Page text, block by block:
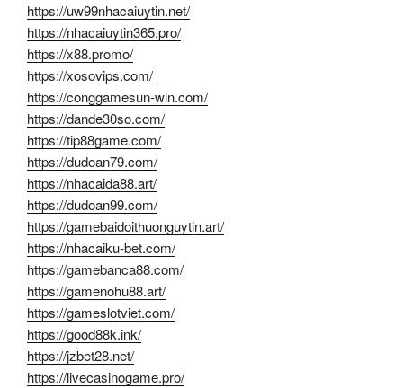
https://uw99nhacaiuytin.net/
https://nhacaiuytin365.pro/
https://x88.promo/
https://xosovips.com/
https://conggamesun-win.com/
https://dande30so.com/
https://tip88game.com/
https://dudoan79.com/
https://nhacaida88.art/
https://dudoan99.com/
https://gamebaidoithuonguytin.art/
https://nhacaiku-bet.com/
https://gamebanca88.com/
https://gamenohu88.art/
https://gameslotviet.com/
https://good88k.ink/
https://jzbet28.net/
https://livecasinogame.pro/